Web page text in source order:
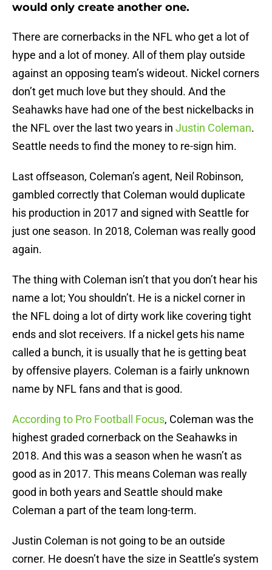
would only create another one.
There are cornerbacks in the NFL who get a lot of
hype and a lot of money. All of them play outside
against an opposing team’s wideout. Nickel corners
don’t get much love but they should. And the
Seahawks have had one of the best nickelbacks in
the NFL over the last two years in Justin Coleman.
Seattle needs to find the money to re-sign him.
Last offseason, Coleman’s agent, Neil Robinson,
gambled correctly that Coleman would duplicate
his production in 2017 and signed with Seattle for
just one season. In 2018, Coleman was really good
again.
The thing with Coleman isn’t that you don’t hear his
name a lot; You shouldn’t. He is a nickel corner in
the NFL doing a lot of dirty work like covering tight
ends and slot receivers. If a nickel gets his name
called a bunch, it is usually that he is getting beat
by offensive players. Coleman is a fairly unknown
name by NFL fans and that is good.
According to Pro Football Focus, Coleman was the
highest graded cornerback on the Seahawks in
2018. And this was a season when he wasn’t as
good as in 2017. This means Coleman was really
good in both years and Seattle should make
Coleman a part of the team long-term.
Justin Coleman is not going to be an outside
corner. He doesn’t have the size in Seattle’s system